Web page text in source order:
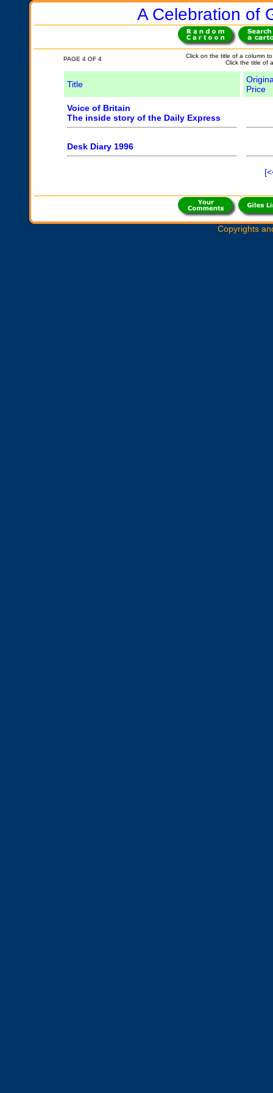
A Celebration of
PAGE 4 OF 4
Click on the title of a column
Click the title of
Title
Price
Voice of Britain
The inside story of the Daily Express
Desk Diary 1996
Copyrights